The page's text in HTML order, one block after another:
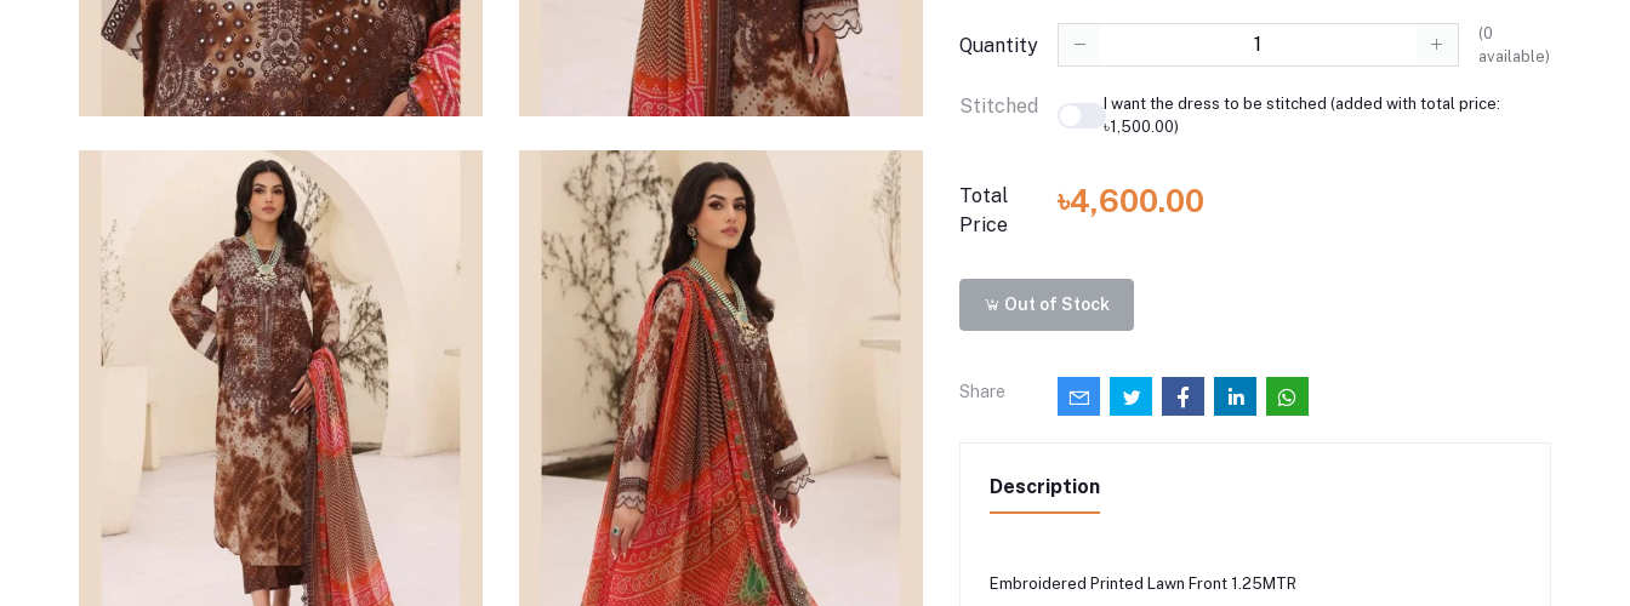
Quantity
(0
available)
Stitched
I want the dress to be stitched (added with total price:
৳1,500.00)
Total
Price
৳4,600.00
Out of Stock
Share
Description
Embroidered Printed Lawn Front 1.25MTR